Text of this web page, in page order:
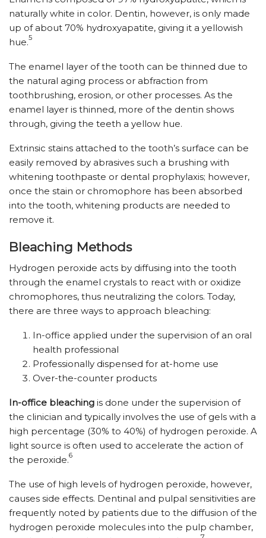
naturally white in color. Dentin, however, is only made
up of about 70% hydroxyapatite, giving it a yellowish
hue.5
The enamel layer of the tooth can be thinned due to
the natural aging process or abfraction from
toothbrushing, erosion, or other processes. As the
enamel layer is thinned, more of the dentin shows
through, giving the teeth a yellow hue.
Extrinsic stains attached to the tooth’s surface can be
easily removed by abrasives such a brushing with
whitening toothpaste or dental prophylaxis; however,
once the stain or chromophore has been absorbed
into the tooth, whitening products are needed to
remove it.
Bleaching Methods
Hydrogen peroxide acts by diffusing into the tooth
through the enamel crystals to react with or oxidize
chromophores, thus neutralizing the colors. Today,
there are three ways to approach bleaching:
In-office applied under the supervision of an oral
health professional
Professionally dispensed for at-home use
Over-the-counter products
In-office bleaching is done under the supervision of
the clinician and typically involves the use of gels with a
high percentage (30% to 40%) of hydrogen peroxide. A
light source is often used to accelerate the action of
the peroxide.6
The use of high levels of hydrogen peroxide, however,
causes side effects. Dentinal and pulpal sensitivities are
frequently noted by patients due to the diffusion of the
hydrogen peroxide molecules into the pulp chamber,